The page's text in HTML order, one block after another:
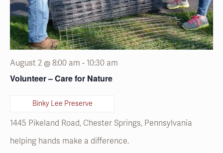
Volunteer – Care for Nature
August 2 @ 8:00 am-10:30 am
Binky Lee Preserve
1445 Pikeland Road, Chester Springs, Pennsylvania
TUE